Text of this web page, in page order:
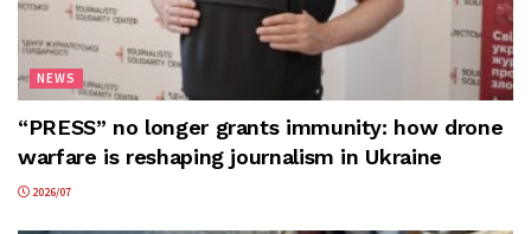
NEWS
“PRESS” no longer grants immunity: how drone
warfare is reshaping journalism in Ukraine
2026/07